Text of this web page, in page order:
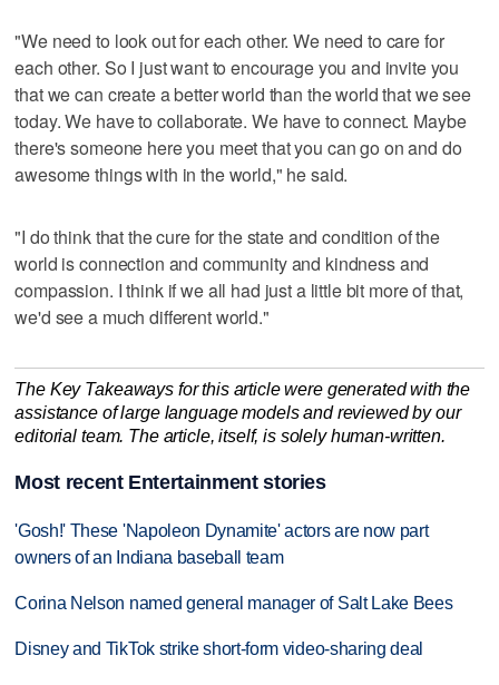
"We need to look out for each other. We need to care for
each other. So I just want to encourage you and invite you
that we can create a better world than the world that we see
today. We have to collaborate. We have to connect. Maybe
there's someone here you meet that you can go on and do
awesome things with in the world," he said.
"I do think that the cure for the state and condition of the
world is connection and community and kindness and
compassion. I think if we all had just a little bit more of that,
we'd see a much different world."
The Key Takeaways for this article were generated with the
assistance of large language models and reviewed by our
editorial team. The article, itself, is solely human-written.
Most recent Entertainment stories
'Gosh!' These 'Napoleon Dynamite' actors are now part
owners of an Indiana baseball team
Corina Nelson named general manager of Salt Lake Bees
Disney and TikTok strike short-form video-sharing deal